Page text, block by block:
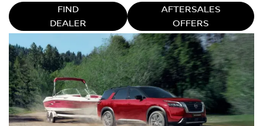
FIND
DEALER
AFTERSALES
OFFERS